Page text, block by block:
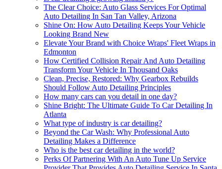
The Clear Choice: Auto Glass Services For Optimal
Auto Detailing In San Tan Valley, Arizona
Shine On: How Auto Detailing Keeps Your Vehicle
Looking Brand New
Elevate Your Brand with Choice Wraps' Fleet Wraps in
Edmonton
How Certified Collision Repair And Auto Detailing
Transform Your Vehicle In Thousand Oaks
Clean, Precise, Restored: Why Gearbox Rebuilds
Should Follow Auto Detailing Principles
How many cars can you detail in one day?
Shine Bright: The Ultimate Guide To Car Detailing In
Atlanta
What type of industry is car detailing?
Beyond the Car Wash: Why Professional Auto
Detailing Makes a Difference
Who is the best car detailing in the world?
Perks Of Partnering With An Auto Tune Up Service